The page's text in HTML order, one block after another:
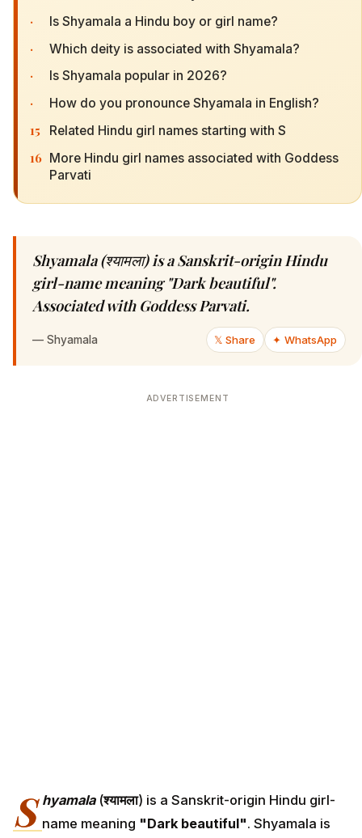
· Is Shyamala a Hindu boy or girl name?
· Which deity is associated with Shyamala?
· Is Shyamala popular in 2026?
· How do you pronounce Shyamala in English?
15 Related Hindu girl names starting with S
16 More Hindu girl names associated with Goddess
Parvati
Shyamala (श्यामला) is a Sanskrit-origin Hindu
girl-name meaning "Dark beautiful".
Associated with Goddess Parvati.
— Shyamala 𝕏 Share ✦ WhatsApp
ADVERTISEMENT
S hyamala(श्यामला) is a Sanskrit-origin Hindu girl-
name meaning "Dark beautiful". Shyamala is